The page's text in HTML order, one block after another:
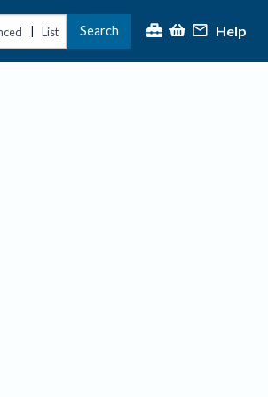
| List Search Help